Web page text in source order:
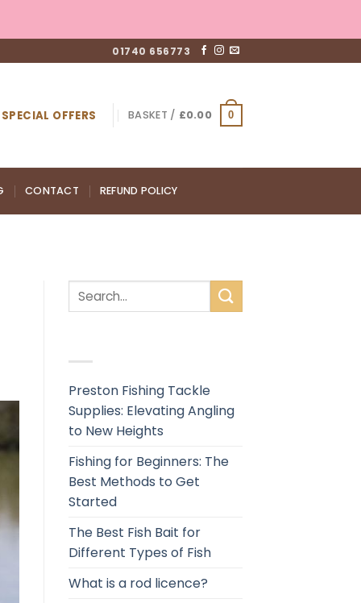
01740 656773
SPECIAL OFFERS BASKET / £0.00 0
CONTACT REFUND POLICY
Preston Fishing Tackle
Supplies: Elevating Angling
to New Heights
Fishing for Beginners: The
Best Methods to Get
Started
The Best Fish Bait for
Different Types of Fish
What is a rod licence?